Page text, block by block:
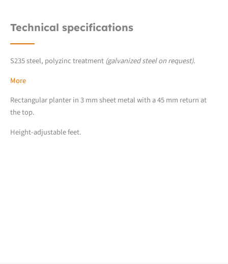
Technical specifications
S235 steel, polyzinc treatment (galvanized steel on request).
More
Rectangular planter in 3 mm sheet metal with a 45 mm return at
the top.
Height-adjustable feet.